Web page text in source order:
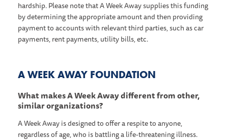
hardship. Please note that A Week Away supplies this funding
by determining the appropriate amount and then providing
payment to accounts with relevant third parties, such as car
payments, rent payments, utility bills, etc.
A WEEK AWAY FOUNDATION
What makes A Week Away different from other,
similar organizations?
A Week Away is designed to offer a respite to anyone,
regardless of age, who is battling a life-threatening illness.